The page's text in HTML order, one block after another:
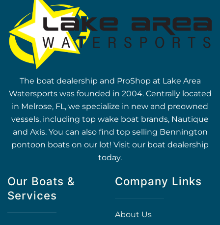
The boat dealership and ProShop at Lake Area
Watersports was founded in 2004. Centrally located
in Melrose, FL, we specialize in new and preowned
vessels, including top wake boat brands, Nautique
and Axis. You can also find top selling Bennington
pontoon boats on our lot! Visit our boat dealership
today.
Our Boats &
Services
Company Links
About Us